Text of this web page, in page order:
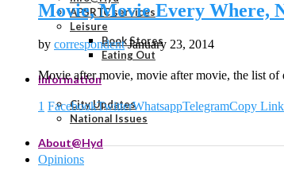
APSRTC services
Leisure
Book Stores
Eating Out
Information
City Updates
National Issues
About@Hyd
Movie, Movie Every Where,
by correspondent January 23, 2014
Movie after movie, movie after movie, the list
1 FacebookTwitterWhatsappTelegramCopy Link
Opinions